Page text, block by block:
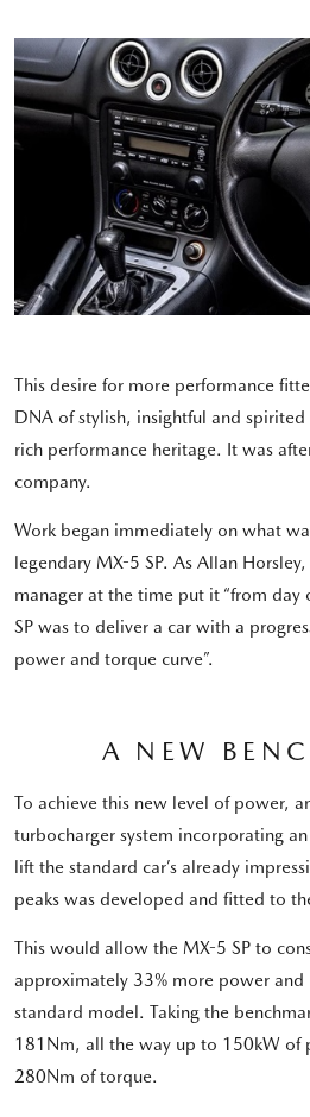
This desire for more performance
DNA of stylish, insightful and
rich performance heritage. It was
company.
Work began immediately on what
legendary MX-5 SP. As Allan
manager at the time put it “from day
SP was to deliver a car with a
power and torque curve”.
A NEW
To achieve this new level of power,
turbocharger system incorporating
lift the standard car’s already
peaks was developed and fitted to
This would allow the MX-5 SP to
approximately 33% more power
standard model. Taking the
181Nm, all the way up to 150kW of
280Nm of torque.